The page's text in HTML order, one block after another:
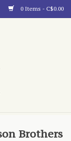
0 Items - C$0.00
Brothers